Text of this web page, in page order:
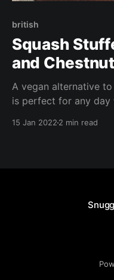
british
Squash
and Chestnut
A vegan alternative
is perfect for any day
15 Jan 2022 2 min read